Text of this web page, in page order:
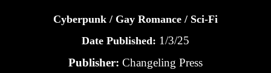
Cyberpunk / Gay Romance / Sci-Fi
Date Published: 1/3/25
Publisher: Changeling Press